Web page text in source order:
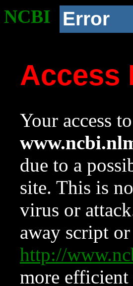
NCBI Error
Access
Your access
due to a
site. This is
virus or
away script
http://
more